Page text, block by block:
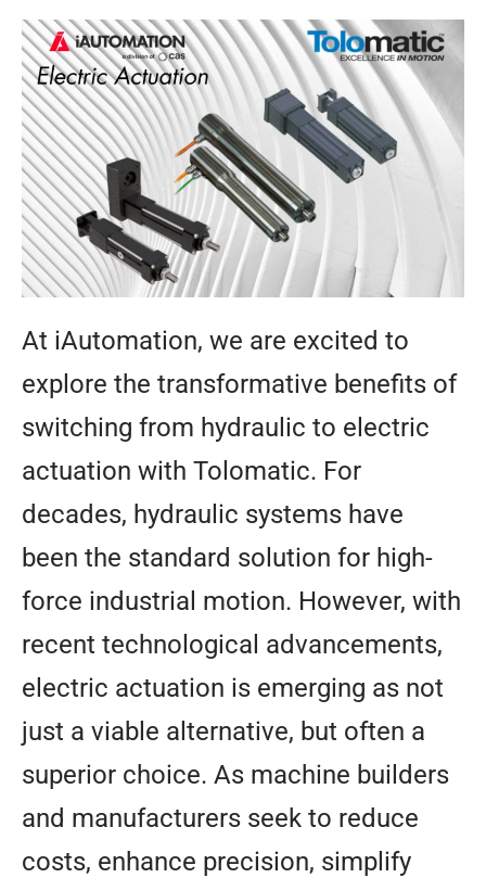
At iAutomation, we are excited to
explore the transformative benefits of
switching from hydraulic to electric
actuation with Tolomatic. For
decades, hydraulic systems have
been the standard solution for high-
force industrial motion. However, with
recent technological advancements,
electric actuation is emerging as not
just a viable alternative, but often a
superior choice. As machine builders
and manufacturers seek to reduce
costs, enhance precision, simplify